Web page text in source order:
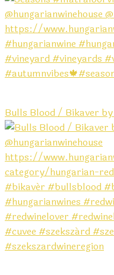
Bulls Blood / Bikaver